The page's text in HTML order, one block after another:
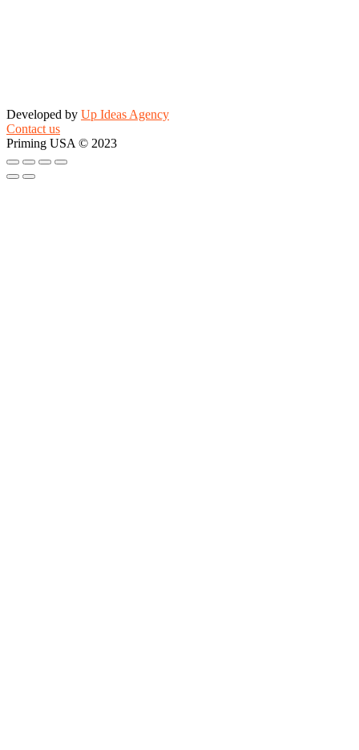
Developed by Up Ideas Agency
Contact us
Priming USA © 2023